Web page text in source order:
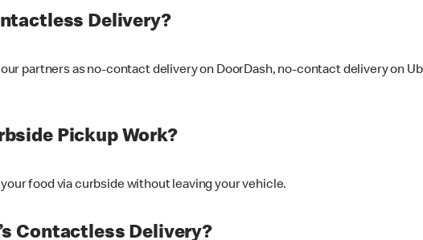
Delivery?
partners as no-contact delivery on DoorDash, no-contact delivery on
Pickup Work?
food via curbside without leaving your vehicle.
Contactless Delivery?